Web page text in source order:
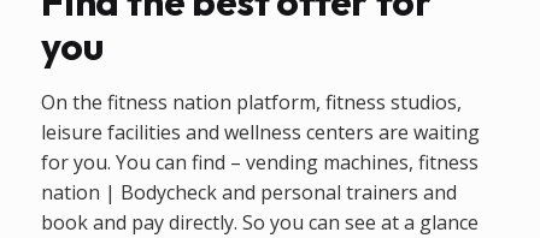
you
On the fitness nation platform, fitness studios,
leisure facilities and wellness centers are waiting
for you. You can find – vending machines, fitness
nation | Bodycheck and personal trainers and
book and pay directly. So you can see at a glance